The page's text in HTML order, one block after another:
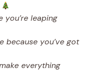
you’re leaping
because you’ve got
everything